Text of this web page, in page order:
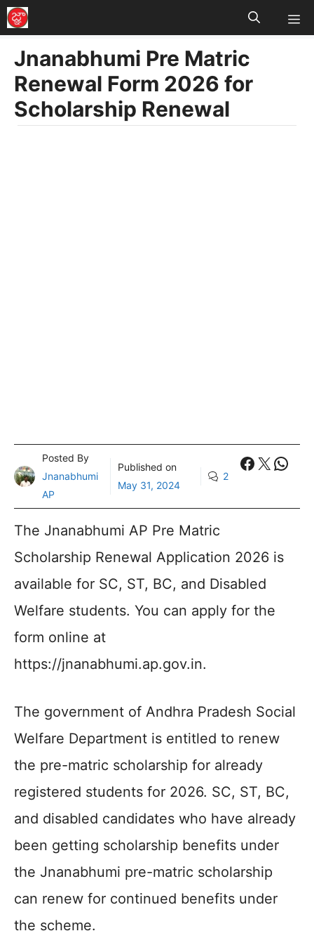
Skip
to
content
Jnanabhumi Pre Matric
Renewal Form 2026 for
Scholarship Renewal
Posted By
Jnanabhumi
AP
Published on
May 31, 2024
2
X
The Jnanabhumi AP Pre Matric
Scholarship Renewal Application 2026 is
available for SC, ST, BC, and Disabled
Welfare students. You can apply for the
form online at
https://jnanabhumi.ap.gov.in.
The government of Andhra Pradesh Social
Welfare Department is entitled to renew
the pre-matric scholarship for already
registered students for 2026. SC, ST, BC,
and disabled candidates who have already
been getting scholarship benefits under
the Jnanabhumi pre-matric scholarship
can renew for continued benefits under
the scheme.